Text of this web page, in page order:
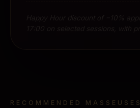
RECOMMENDED MASSEUSES